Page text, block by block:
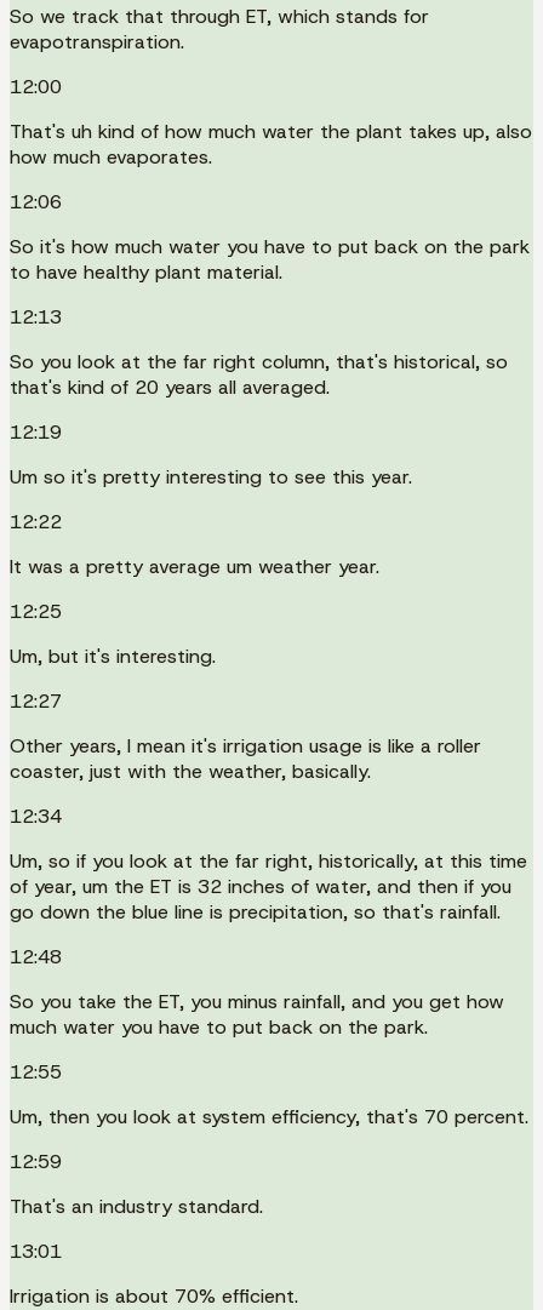
So we track that through ET, which stands for
evapotranspiration.
12:00
That's uh kind of how much water the plant takes up, also
how much evaporates.
12:06
So it's how much water you have to put back on the park
to have healthy plant material.
12:13
So you look at the far right column, that's historical, so
that's kind of 20 years all averaged.
12:19
Um so it's pretty interesting to see this year.
12:22
It was a pretty average um weather year.
12:25
Um, but it's interesting.
12:27
Other years, I mean it's irrigation usage is like a roller
coaster, just with the weather, basically.
12:34
Um, so if you look at the far right, historically, at this time
of year, um the ET is 32 inches of water, and then if you
go down the blue line is precipitation, so that's rainfall.
12:48
So you take the ET, you minus rainfall, and you get how
much water you have to put back on the park.
12:55
Um, then you look at system efficiency, that's 70 percent.
12:59
That's an industry standard.
13:01
Irrigation is about 70% efficient.